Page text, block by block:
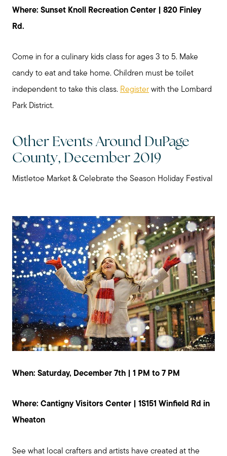
Where: Sunset Knoll Recreation Center | 820 Finley
Rd.
Come in for a culinary kids class for ages 3 to 5. Make
candy to eat and take home. Children must be toilet
independent to take this class. Register with the Lombard
Park District.
Other Events Around DuPage
County, December 2019
Mistletoe Market & Celebrate the Season Holiday Festival
When: Saturday, December 7th | 1 PM to 7 PM
Where: Cantigny Visitors Center | 1S151 Winfield Rd in
Wheaton
See what local crafters and artists have created at the